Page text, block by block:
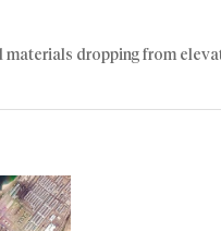
dropping from